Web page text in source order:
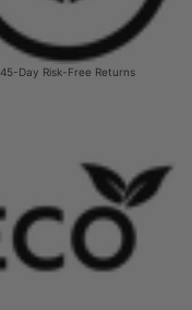
45-Day Risk-Free Returns